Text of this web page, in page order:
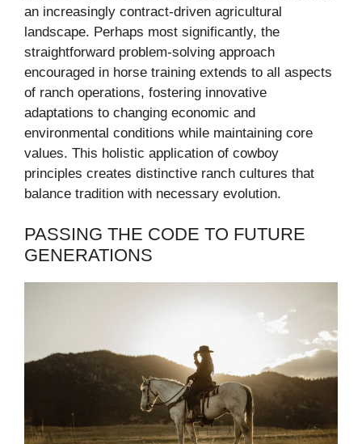
an increasingly contract-driven agricultural
landscape. Perhaps most significantly, the
straightforward problem-solving approach
encouraged in horse training extends to all aspects
of ranch operations, fostering innovative
adaptations to changing economic and
environmental conditions while maintaining core
values. This holistic application of cowboy
principles creates distinctive ranch cultures that
balance tradition with necessary evolution.
PASSING THE CODE TO FUTURE
GENERATIONS